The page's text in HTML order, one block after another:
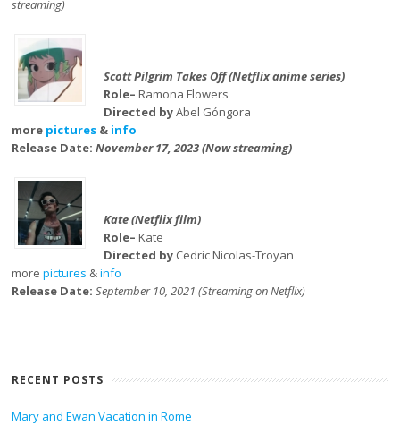
streaming)
Scott Pilgrim Takes Off (Netflix anime series)
Role– Ramona Flowers
Directed byAbel Góngora
more pictures & info
Release Date:November 17, 2023 (Now streaming)
Kate (Netflix film)
Role– Kate
Directed by Cedric Nicolas-Troyan
morepictures &info
Release Date:September 10, 2021 (Streaming on Netflix)
RECENT POSTS
Mary and Ewan Vacation in Rome